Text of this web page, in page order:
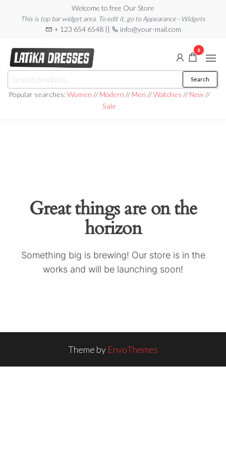
content
Welcome to free Our Store
This is top bar widget area. To edit it, go to Appearance - Widgets
+ 123 654 6548 || info@your-mail.com
Latika
Dresses
for:
Search
Popular searches:Women // Modern // Men //Watches // New//
Sale
0
Great things are on the
horizon
Something big is brewing! Our store is in the
works and will be launching soon!
Theme by EnvoThemes